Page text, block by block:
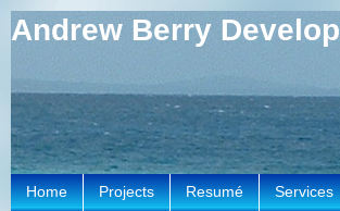
Andrew Berry
Home Projects Resumé Services